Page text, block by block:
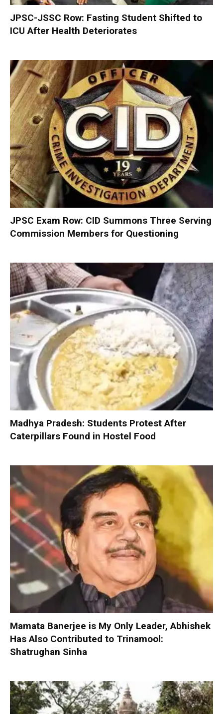
JPSC-JSSC Row: Fasting Student Shifted to
ICU After Health Deteriorates
JPSC Exam Row: CID Summons Three Serving
Commission Members for Questioning
Madhya Pradesh: Students Protest After
Caterpillars Found in Hostel Food
Mamata Banerjee is My Only Leader, Abhishek
Has Also Contributed to Trinamool:
Shatrughan Sinha